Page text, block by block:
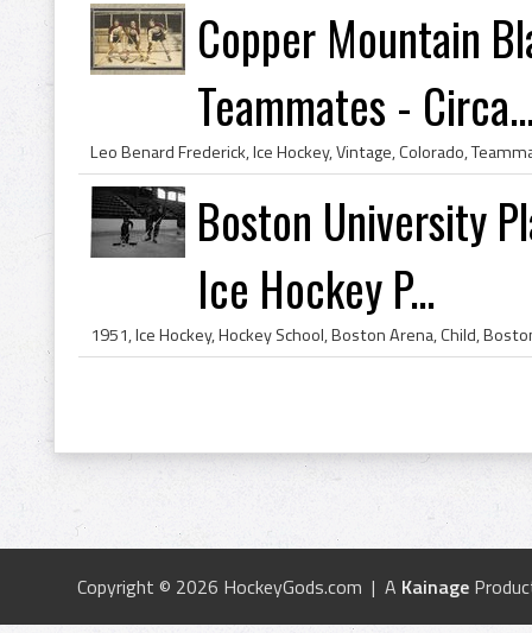
Copper Mountain
Teammates -
Boston University
Ice Hockey P...
Copyright © 2026 HockeyGods.com | A Kainage